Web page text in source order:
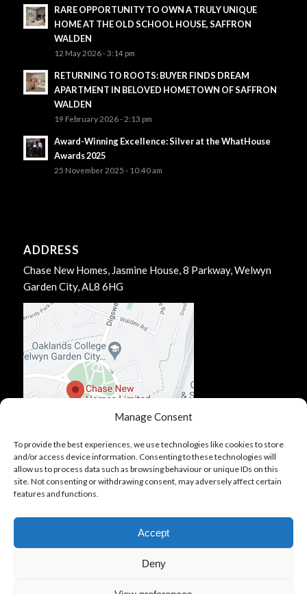
Manage Consent
To provide the best experiences, we use technologies like cookies to store
and/or access device information. Consenting to these technologies will
allow us to process data such as browsing behaviour or unique IDs on this
site. Not consenting or withdrawing consent, may adversely affect certain
features and functions.
Accept
Deny
RARE OPPORTUNITY TO OWN A TRULY UNIQUE
HOME AT THE OLD SCHOOL HOUSE, SAFFRON
WALDEN
12 May 2026 - 3:14 pm
RETURNING TO ROOTS: BUYER FINDS DREAM
APARTMENT IN BELOVED HOMETOWN OF SAFFRON
WALDEN
19 February 2026 - 2:13 pm
Award-Winning Excellence: Silver at the WhatHouse
Awards 2025
25 November 2025 - 10:40 am
ADDRESS
Chase New Homes, Jasmine House, 8 Parkway, Welwyn
Garden City, AL8 6HG